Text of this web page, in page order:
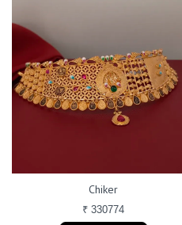
Chiker
₹ 330774